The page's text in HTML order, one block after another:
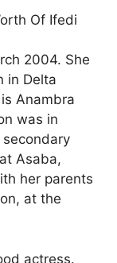
2004. She
in Delta
Anambra
was in
Asaba,
her parents
at the
actress.